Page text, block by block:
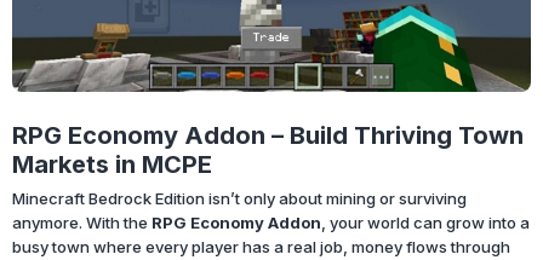
RPG Economy Addon – Build Thriving Town
Markets in MCPE
Minecraft Bedrock Edition isn’t only about mining or surviving
anymore. With the RPG Economy Addon, your world can grow into a
busy town where every player has a real job, money flows through